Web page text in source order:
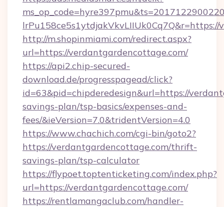
http://m.shopinmiami.com/redirect.aspx?
url=https://verdantgardencottage.com/
https://api2.chip-secured-
download.de/progresspagead/click?
id=63&pid=chipderedesign&url=https://
savings-plan/tsp-basics/expenses-and-
fees/&ieVersion=7.0&tridentVersion=4.0
https://www.chachich.com/cgi-bin/goto2?
https://verdantgardencottage.com/thrift-
savings-plan/tsp-calculator
https://flypoet.toptenticketing.com/index.php?
url=https://verdantgardencottage.com/
https://rentlamangaclub.com/handler-